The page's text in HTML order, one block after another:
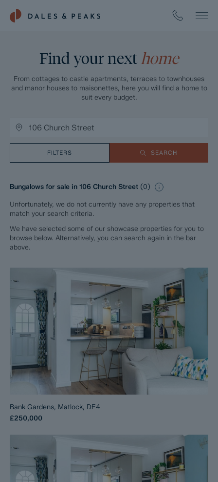
Find your next home
From cottages to castle apartments, terraces to townhouses
and manor houses to maisonettes, here you will find a home to
suit every budget.
FILTERS SEARCH
Bungalows for sale in 106 Church Street (0)
Unfortunately, we do not currently have any properties that
match your search criteria.
We have selected some of our showcase properties for you to
browse below. Alternatively, you can search again in the bar
above.
Bank Gardens, Matlock, DE4
£250,000